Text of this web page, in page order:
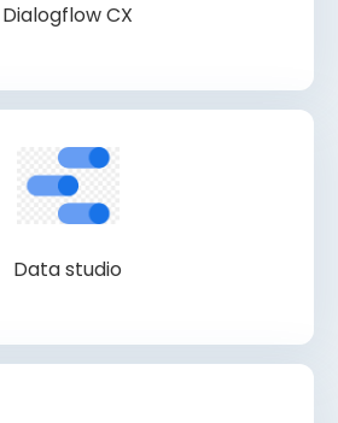
Dialogflow CX
Data studio